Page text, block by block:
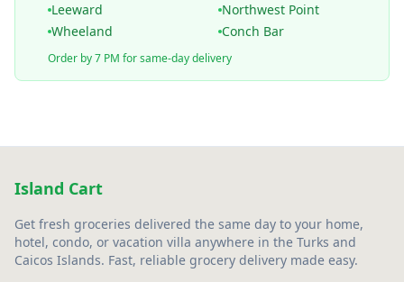
Leeward
Northwest Point
Wheeland
Conch Bar
Order by 7 PM for same-day delivery
Island Cart
Get fresh groceries delivered the same day to your home,
hotel, condo, or vacation villa anywhere in the Turks and
Caicos Islands. Fast, reliable grocery delivery made easy.